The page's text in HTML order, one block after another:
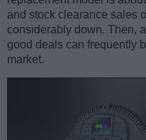
and stock clearance sales
considerably down. Then,
good deals can frequently
market.